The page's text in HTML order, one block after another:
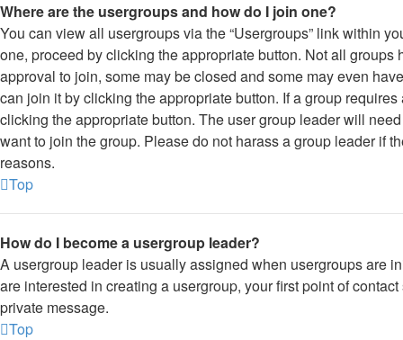
Where are the usergroups and how do I join one?
You can view all usergroups via the “Usergroups” link within
one, proceed by clicking the appropriate button. Not all
approval to join, some may be closed and some may even
can join it by clicking the appropriate button. If a group
clicking the appropriate button. The user group leader will
want to join the group. Please do not harass a group leader if
reasons.
Top
How do I become a usergroup leader?
A usergroup leader is usually assigned when usergroups are
are interested in creating a usergroup, your first point of
private message.
Top